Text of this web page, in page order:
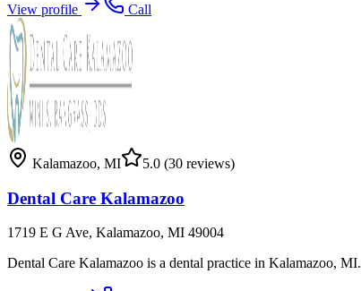
View profile Call
Kalamazoo, MI 5.0 (30 reviews)
Dental Care Kalamazoo
1719 E G Ave, Kalamazoo, MI 49004
Dental Care Kalamazoo is a dental practice in Kalamazoo, MI.